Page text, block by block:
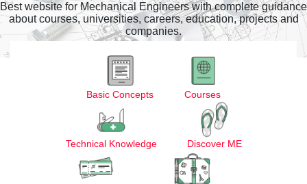
Best website for Mechanical Engineers with complete guidance
about courses, universities, careers, education, projects and
companies.
Basic Concepts Courses
Technical Knowledge Discover ME